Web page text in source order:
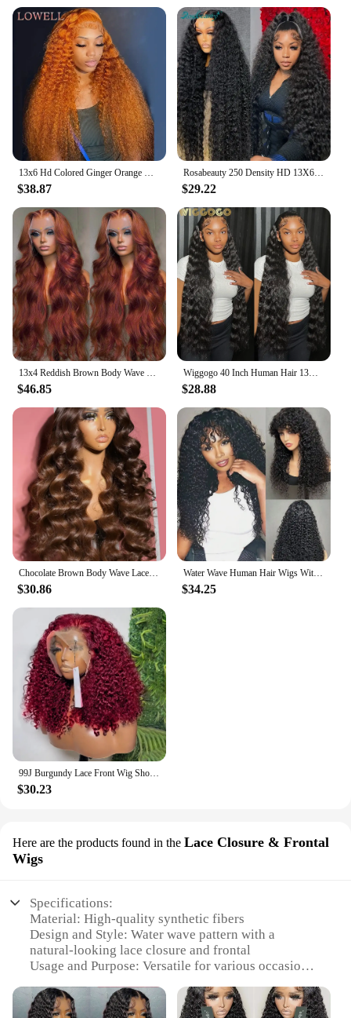
$38.87
Rosabeauty 250 Density HD 13X6 360 Full Transparent Deep Water Wave Curly Lace Frontal Wigs 30 40 Inch 13X4 Front Human Hair Wig
$29.22
$46.85
Wiggogo 40 Inch Human Hair 13X4 Deep Wave Frontal Wig 13X6 Curly Hd Lace Front Wigs Brazilian Water Wave 5x5 Hd Lace Closure Wig
$28.88
$30.86
Water Wave Human Hair Wigs With Bangs For Women Full Machine Made 18-32 Inches Deep Curly Fringe Wig Remy Hair Natual Color
$34.25
$30.23
Here are the products found in the Lace Closure & Frontal
Wigs
Specifications:
Material: High-quality synthetic fibers
Design and Style: Water wave pattern with a
natural-looking lace closure and frontal
Usage and Purpose: Versatile for various occasions,
Performance and Property: Durable and easy to
maintain, with a natural-looking sheen